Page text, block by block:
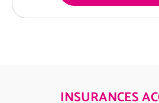
INSURANCES